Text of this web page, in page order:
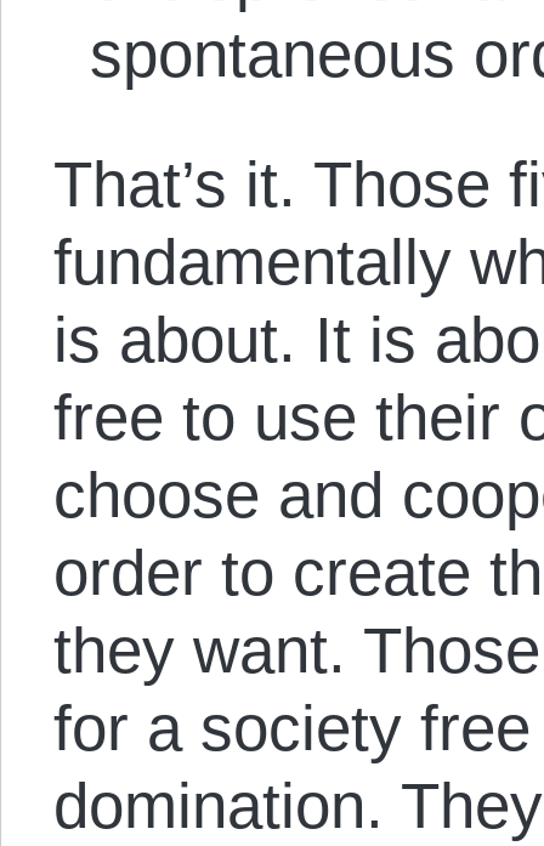
spontaneous
That’s it. Those
fundamentally
is about. It is
free to use their
choose and
order to create
they want.
for a society
domination.